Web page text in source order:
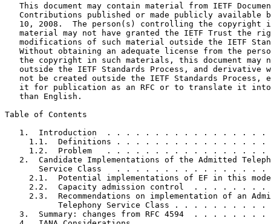
This document may contain material from IETF
Contributions published or made publicly available
10, 2008.  The person(s) controlling the copyright
material may not have granted the IETF Trust the
modifications of such material outside the IETF
Without obtaining an adequate license from the
the copyright in such materials, this document may
outside the IETF Standards Process, and derivative
not be created outside the IETF Standards Process,
it for publication as an RFC or to translate it
   than English.
Table of Contents
1.  Introduction  . . . . . . . . . . . . . . . . .
1.1.  Definitions . . . . . . . . . . . . . . . .
1.2.  Problem   . . . . . . . . . . . . . . . . .
2.  Candidate Implementations of the Admitted
Service Class   . . . . . . . . . . . . . . . .
2.1.  Potential implementations of EF in this
2.2.  Capacity admission control  . . . . . . . .
2.3.  Recommendations on implementation of an
Telephony Service Class . . . . . . . . . .
3.  Summary: changes from RFC 4594  . . . . . . . .